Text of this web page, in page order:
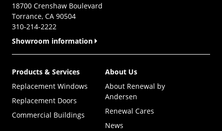
18700 Crenshaw Boulevard
Torrance, CA 90504
310-214-2222
Showroom information
Products & Services
Replacement Windows
Replacement Doors
Commercial Buildings
About Us
About Renewal by
Andersen
Renewal Cares
News